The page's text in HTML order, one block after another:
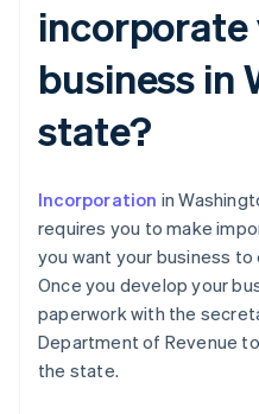
incorporate
business in
state?
Incorporation in
requires you to make
you want your business
Once you develop your
paperwork with the
Department of Revenue
the state.